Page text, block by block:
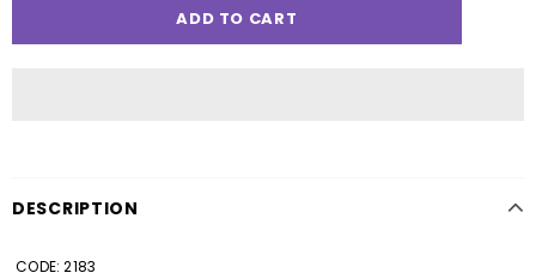
DESCRIPTION
CODE: 2183